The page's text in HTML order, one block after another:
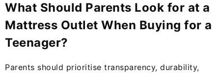
What Should Parents Look for at a
Mattress Outlet When Buying for a
Teenager?
Parents should prioritise transparency, durability,